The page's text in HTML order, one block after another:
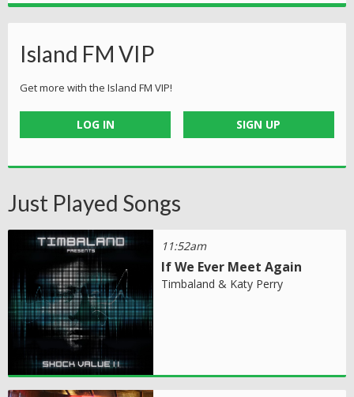
Island FM VIP
Get more with the Island FM VIP!
LOG IN SIGN UP
Just Played Songs
11:52am
If We Ever Meet Again
Timbaland & Katy Perry